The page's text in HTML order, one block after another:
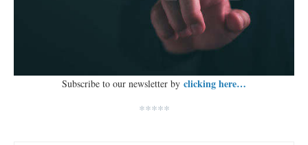
Subscribe to our newsletter by clicking here…
*****